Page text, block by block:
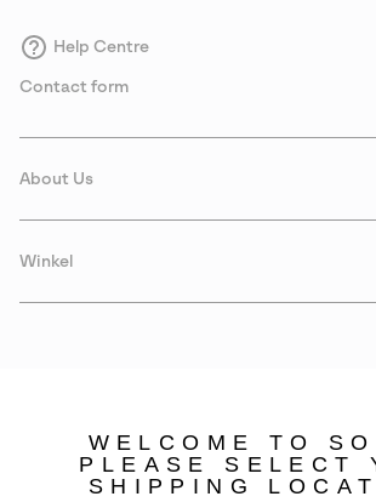
Help Centre
Contact form
About Us
Winkel
WELCOME TO
PLEASE SELECT
SHIPPING